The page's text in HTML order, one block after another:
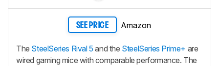
SEE PRICE Amazon
The SteelSeries Rival 5 and the SteelSeries Prime+ are
wired gaming mice with comparable performance. The